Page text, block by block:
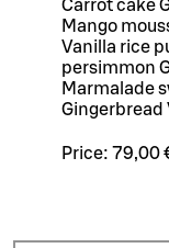
Carrot cake
Mango
Vanilla rice
persimmon
Marmalade
Gingerbread
Price: 79,00